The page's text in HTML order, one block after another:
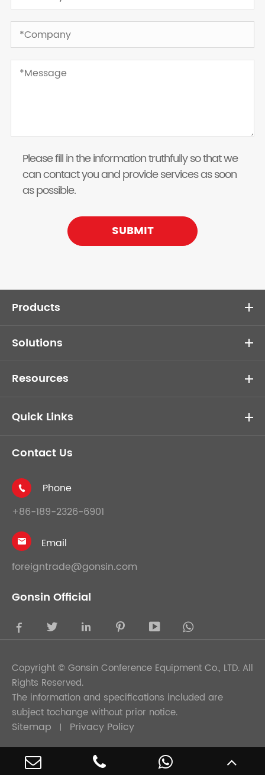
Please fill in the information truthfully so that we
can contact you and provide services as soon
as possible.
SUBMIT
Products
Solutions
Resources
Quick Links
Contact Us

Phone
+86-189-2326-6901

Email
foreigntrade@gonsin.com
Gonsin Official
    
Copyright © Gonsin Conference Equipment Co., LTD. All
Rights Reserved.
The information and specifications included are
subject tochange without prior notice.
Sitemap Privacy Policy